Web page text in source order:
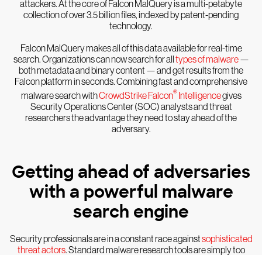
attackers. At the core of Falcon MalQuery is a multi-petabyte
collection of over 3.5 billion files, indexed by patent-pending
technology.
Falcon MalQuery makes all of this data available for real-time
search. Organizations can now search for alltypes of malware—
both metadata and binary content — and get results from the
Falcon platform in seconds. Combining fast and comprehensive
malware search withCrowdStrike Falcon®Intelligencegives
Security Operations Center (SOC) analysts and threat
researchers the advantage they need to stay ahead of the
adversary.
Getting ahead of adversaries
with a powerful malware
search engine
Security professionals are in a constant race againstsophisticated
threat actors. Standard malware research tools are simply too